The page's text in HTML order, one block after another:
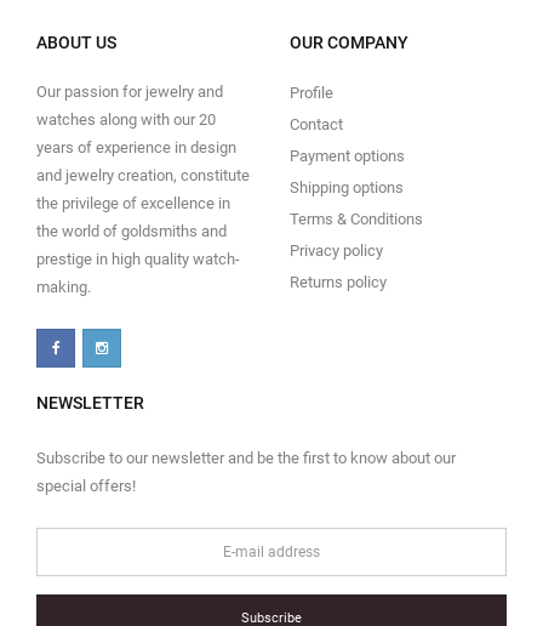
ABOUT US
Our passion for jewelry and
watches along with our 20
years of experience in design
and jewelry creation, constitute
the privilege of excellence in
the world of goldsmiths and
prestige in high quality watch-
making.
OUR COMPANY
Profile
Contact
Payment options
Shipping options
Terms & Conditions
Privacy policy
Returns policy
NEWSLETTER
Subscribe to our newsletter and be the first to know about our
special offers!
Subscribe